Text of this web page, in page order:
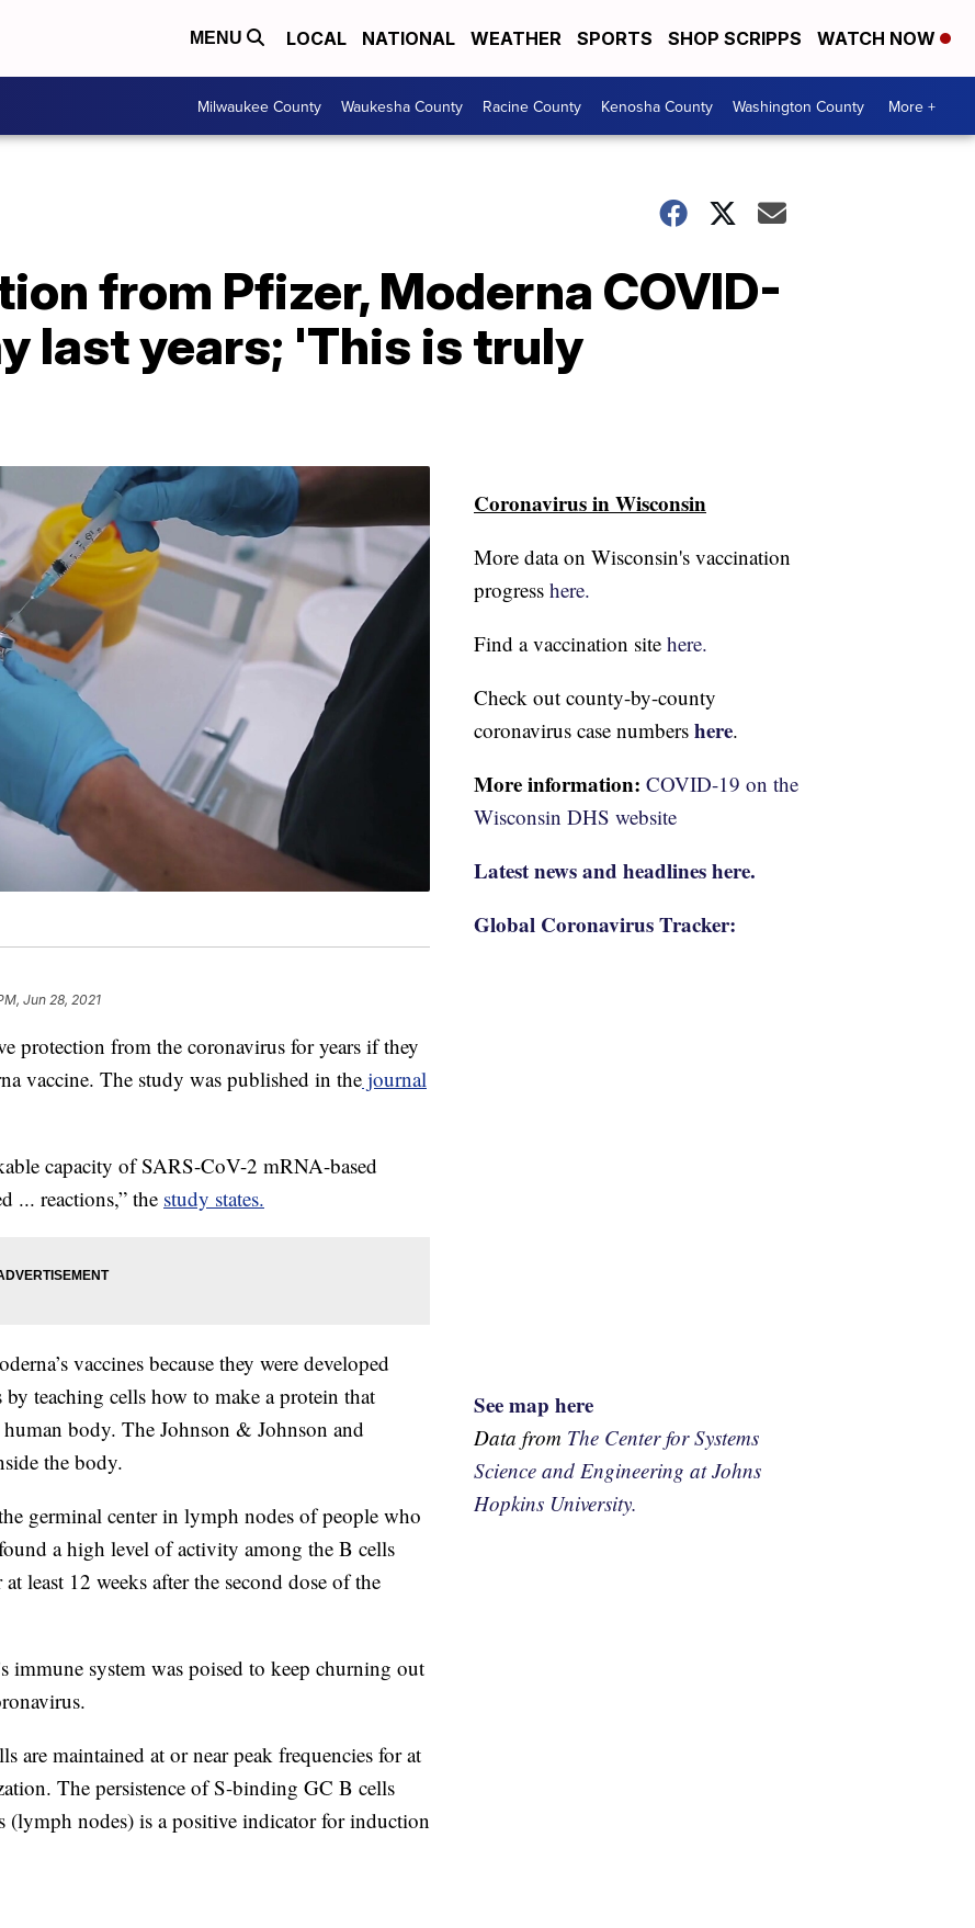
MENU LOCAL NATIONAL WEATHER SPORTS SHOP SCRIPPS WATCH NOW
Milwaukee County Waukesha County Racine County Kenosha County Washington County More +
from Pfizer, Moderna COVID-
last years; 'This is truly
Jun 28, 2021
protection from the coronavirus for years if they
vaccine. The study was published in the journal
capacity of SARS-CoV-2 mRNA-based
... reactions,” the study states.
vaccines because they were developed
teaching cells how to make a protein that
body. The Johnson & Johnson and
the body.
germinal center in lymph nodes of people who
a high level of activity among the B cells
least 12 weeks after the second dose of the
immune system was poised to keep churning out
are maintained at or near peak frequencies for at
The persistence of S-binding GC B cells
(lymph nodes) is a positive indicator for induction
Coronavirus in Wisconsin
More data on Wisconsin's vaccination
progress here.
Find a vaccination site here.
Check out county-by-county
coronavirus case numbers here.
More information: COVID-19 on the
Wisconsin DHS website
Latest news and headlines here.
Global Coronavirus Tracker:
See map here
Data from The Center for Systems
Science and Engineering at Johns
Hopkins University.